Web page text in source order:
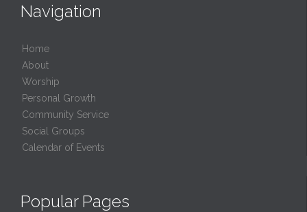
Navigation
Home
About
Worship
Personal Growth
Community Service
Social Groups
Calendar of Events
Popular Pages